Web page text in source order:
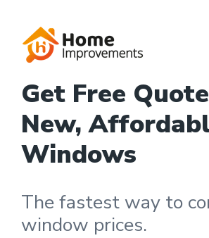
Get Free
New,
Windows
The fastest way to
window prices.